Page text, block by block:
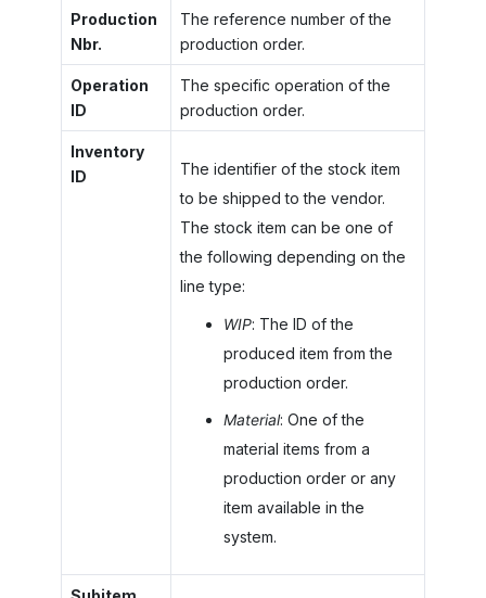
Production
Nbr.
The reference number of the
production order.
Operation
ID
The specific operation of the
production order.
Inventory
ID
The identifier of the stock item
to be shipped to the vendor.
The stock item can be one of
the following depending on the
line type:
WIP: The ID of the
produced item from the
production order.
Material: One of the
material items from a
production order or any
item available in the
system.